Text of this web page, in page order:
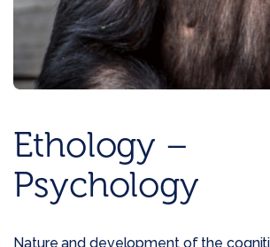
Ethology –
Psychology
Nature and development of the